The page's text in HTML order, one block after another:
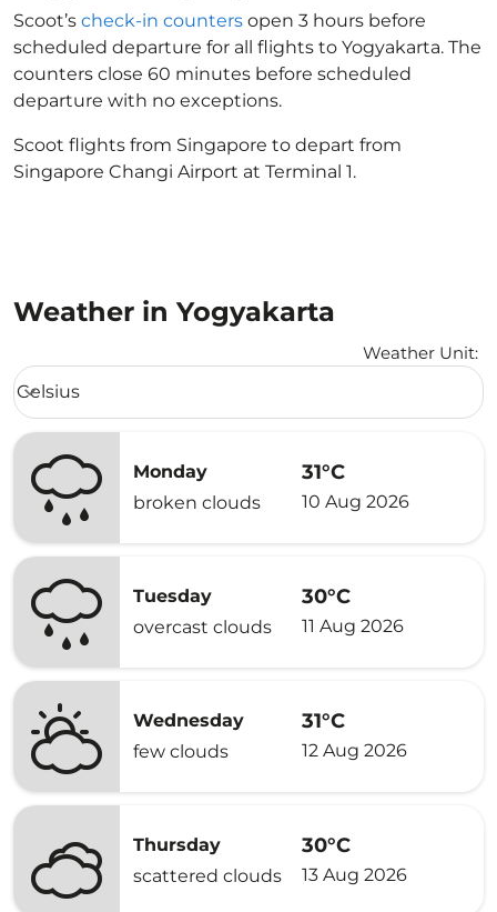
Scoot’s check-in counters open 3 hours before
scheduled departure for all flights to Yogyakarta. The
counters close 60 minutes before scheduled
departure with no exceptions.
Scoot flights from Singapore to depart from
Singapore Changi Airport at Terminal 1.
Weather in Yogyakarta
Weather Unit:
Weather unit option Celsius Selected
Celsius
keyboard_arrow_down
Monday
broken clouds
31°C
10 Aug 2026
Tuesday
overcast clouds
30°C
11 Aug 2026
Wednesday
few clouds
31°C
12 Aug 2026
Thursday
scattered clouds
30°C
13 Aug 2026